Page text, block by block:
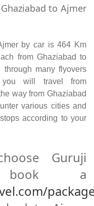
to Ajmer
by car is 464 Km
from Ghaziabad to
many flyovers
you will travel from
way from Ghaziabad
various cities and
according to your
Guruji
a